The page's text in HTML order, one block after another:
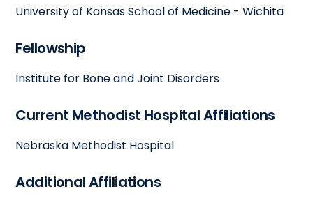
University of Kansas School of Medicine - Wichita
Fellowship
Institute for Bone and Joint Disorders
Current Methodist Hospital Affiliations
Nebraska Methodist Hospital
Additional Affiliations